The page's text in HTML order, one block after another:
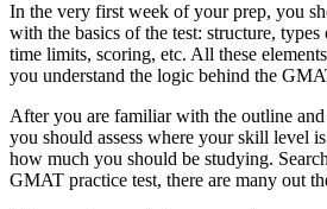
In the very first week of your prep, you
with the basics of the test: structure,
time limits, scoring, etc. All these
you understand the logic behind the
After you are familiar with the outline
you should assess where your skill level
how much you should be studying.
GMAT practice test, there are many out